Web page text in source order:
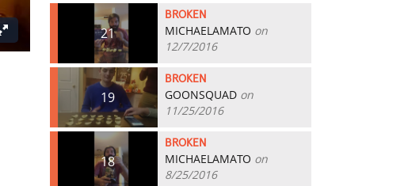
21
BROKEN
MICHAELAMATO on
12/7/2016
19
BROKEN
GOONSQUAD on
11/25/2016
18
BROKEN
MICHAELAMATO on
8/25/2016